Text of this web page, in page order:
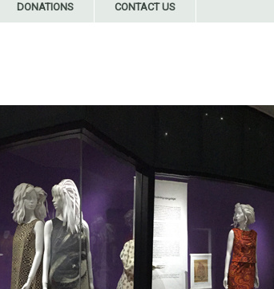
DONATIONS CONTACT US